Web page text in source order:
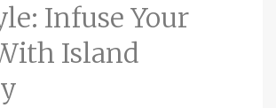
Infuse Your
Island